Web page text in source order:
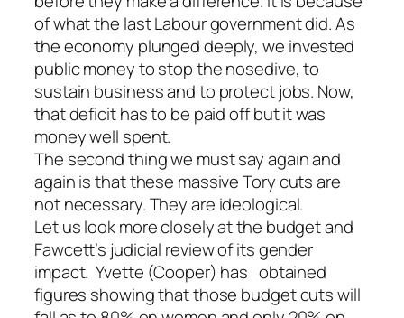
of what the last Labour government did. As
the economy plunged deeply, we invested
public money to stop the nosedive, to
sustain business and to protect jobs. Now,
that deficit has to be paid off but it was
money well spent.
The second thing we must say again and
again is that these massive Tory cuts are
not necessary. They are ideological.
Let us look more closely at the budget and
Fawcett’s judicial review of its gender
impact. Yvette (Cooper) has obtained
figures showing that those budget cuts will